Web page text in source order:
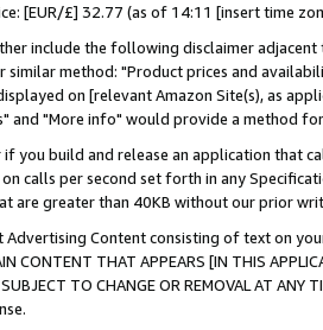
[EUR/£] 32.77 (as of 14:11 [insert time
include the following disclaimer
method: "Product prices and
on [relevant Amazon Site(s), as
and "More info" would provide a method
you build and release an application that
calls per second set forth in any
are greater than 40KB without our prior
Advertising Content consisting of text on
CONTENT THAT APPEARS [IN THIS
SUBJECT TO CHANGE OR REMOVAL AT